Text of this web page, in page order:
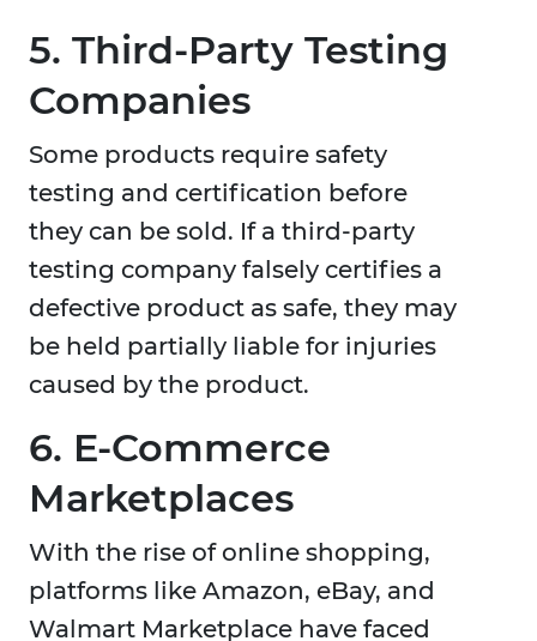
5. Third-Party Testing
Companies
Some products require safety
testing and certification before
they can be sold. If a third-party
testing company falsely certifies a
defective product as safe, they may
be held partially liable for injuries
caused by the product.
6. E-Commerce
Marketplaces
With the rise of online shopping,
platforms like Amazon, eBay, and
Walmart Marketplace have faced